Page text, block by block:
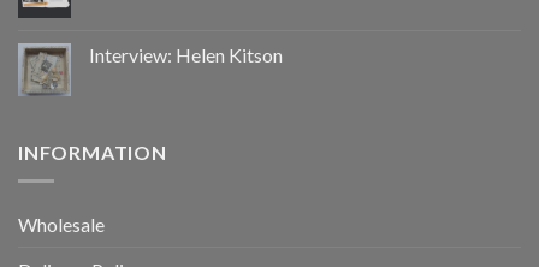
Interview: Helen Kitson
INFORMATION
Wholesale